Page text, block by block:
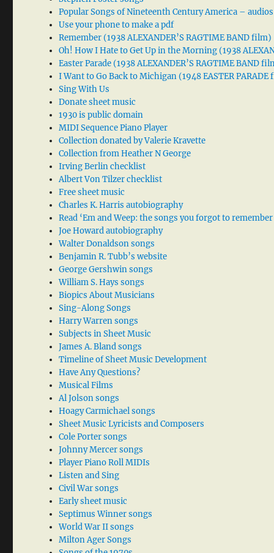
Popular Songs of Nineteenth Century America – audios
Use your phone to make a pdf
Remember (1938 ALEXANDER’S RAGTIME BAND film)
Oh! How I Hate to Get Up in the Morning (1938
Easter Parade (1938 ALEXANDER’S RAGTIME BAND
I Want to Go Back to Michigan (1948 EASTER PARADE
Sing With Us
Donate sheet music
1930 is public domain
MIDI Sequence Piano Player
Collection donated by Valerie Kravette
Collection from Heather N George
Irving Berlin checklist
Albert Von Tilzer checklist
Free sheet music
Charles K. Harris autobiography
Read ‘Em and Weep: the songs you forgot to remember
Joe Howard autobiography
Walter Donaldson songs
Benjamin R. Tubb’s website
George Gershwin songs
William S. Hays songs
Biopics About Musicians
Sing-Along Songs
Harry Warren songs
Subjects in Sheet Music
James A. Bland songs
Timeline of Sheet Music Development
Have Any Questions?
Musical Films
Al Jolson songs
Hoagy Carmichael songs
Sheet Music Lyricists and Composers
Cole Porter songs
Johnny Mercer songs
Player Piano Roll MIDIs
Listen and Sing
Civil War songs
Early sheet music
Septimus Winner songs
World War II songs
Milton Ager Songs